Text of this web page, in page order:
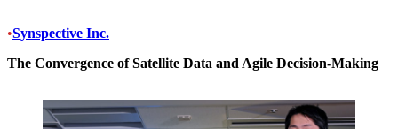
•Synspective Inc.
The Convergence of Satellite Data and Agile Decision-Making